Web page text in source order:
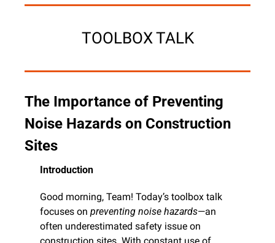
TOOLBOX TALK
The Importance of Preventing
Noise Hazards on Construction
Sites
Introduction
Good morning, Team! Today’s toolbox talk
focuses on preventing noise hazards—an
often underestimated safety issue on